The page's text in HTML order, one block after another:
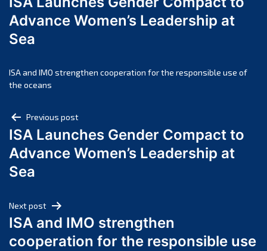
March 2025
February 2025
November 2024
October 2024
August 2024
July 2024
June 2024
March 2024
February 2024
January 2024
navigation
Advance Women’s Leadership at
Sea
ISA and IMO strengthen cooperation for the responsible use of
the oceans
Post
navigation
Previous post
ISA Launches Gender Compact to
Advance Women’s Leadership at
Sea
Next post
ISA and IMO strengthen
cooperation for the responsible use